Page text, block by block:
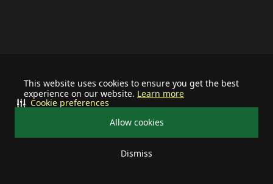
This website uses cookies to ensure you get the best
experience on our website. Learn more
Allow cookies
Dismiss
Cookie preferences